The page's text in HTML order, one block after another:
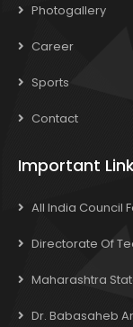
Photogallery
Career
Sports
Contact
Important
All India Council
Directorate Of
Maharashtra
Dr. Babasaheb